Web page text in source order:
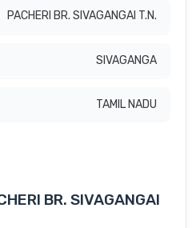
PACHERI BR. SIVAGANGAI T.N.
SIVAGANGA
TAMIL NADU
BR. SIVAGANGAI